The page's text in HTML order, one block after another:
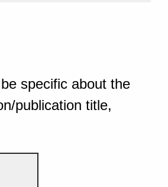
specific about the
publication title,